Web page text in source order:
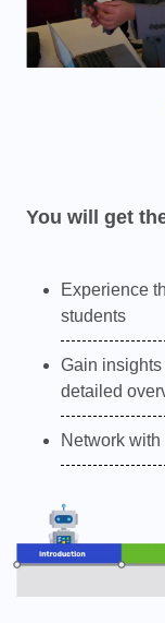
You will get
Experience
students
Gain insights
detailed
Network